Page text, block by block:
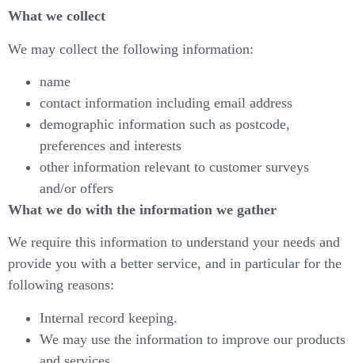
What we collect
We may collect the following information:
name
contact information including email address
demographic information such as postcode,
preferences and interests
other information relevant to customer surveys
and/or offers
What we do with the information we gather
We require this information to understand your needs and
provide you with a better service, and in particular for the
following reasons:
Internal record keeping.
We may use the information to improve our products